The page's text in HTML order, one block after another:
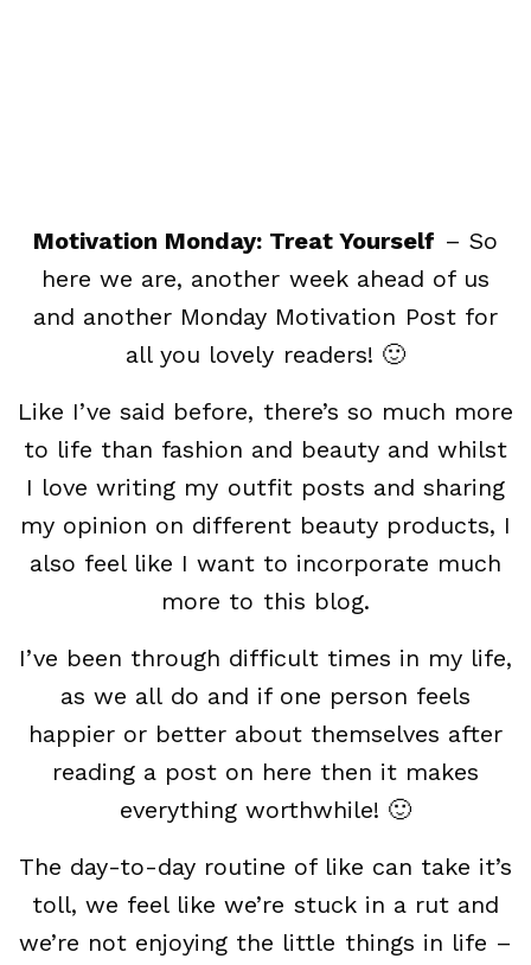
Motivation Monday: Treat Yourself – So
here we are, another week ahead of us
and another Monday Motivation Post for
all you lovely readers! 🙂
Like I’ve said before, there’s so much more
to life than fashion and beauty and whilst
I love writing my outfit posts and sharing
my opinion on different beauty products, I
also feel like I want to incorporate much
more to this blog.
I’ve been through difficult times in my life,
as we all do and if one person feels
happier or better about themselves after
reading a post on here then it makes
everything worthwhile! 🙂
The day-to-day routine of like can take it’s
toll, we feel like we’re stuck in a rut and
we’re not enjoying the little things in life –